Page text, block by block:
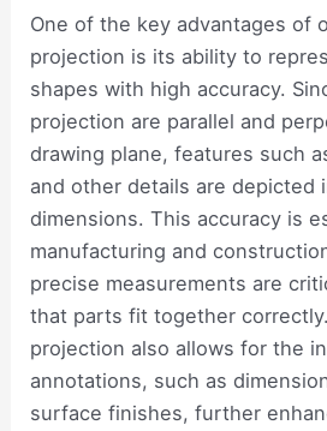
One of the key advantages of
projection is its ability to
shapes with high accuracy.
projection are parallel and
drawing plane, features such
and other details are depicted
dimensions. This accuracy is
manufacturing and
precise measurements are
that parts fit together
projection also allows for the
annotations, such as
surface finishes, further